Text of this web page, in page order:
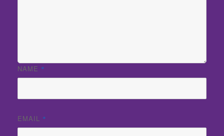
NAME *
EMAIL *